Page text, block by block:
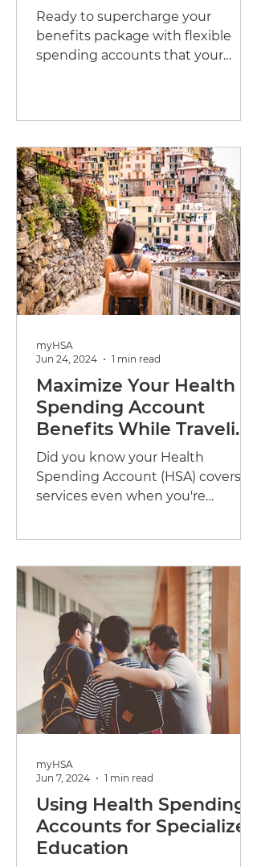
Ready to supercharge your
benefits package with flexible
spending accounts that your
Maximize Your Health
Spending Account
Benefits While Traveling
Abroad
Did you know your Health
Spending Account (HSA) covers
services even when you're
myHSA
Jun 24, 2024
1 min read
Using Health Spending
Accounts for Specialized
Education
myHSA
Jun 7, 2024
1 min read